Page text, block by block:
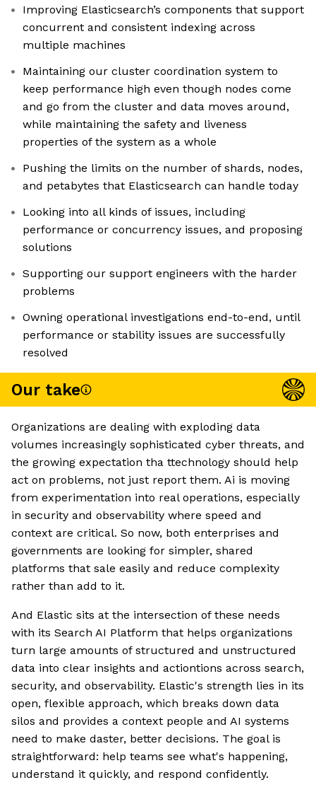
Improving Elasticsearch’s components that support
concurrent and consistent indexing across
multiple machines
Maintaining our cluster coordination system to
keep performance high even though nodes come
and go from the cluster and data moves around,
while maintaining the safety and liveness
properties of the system as a whole
Pushing the limits on the number of shards, nodes,
and petabytes that Elasticsearch can handle today
Looking into all kinds of issues, including
performance or concurrency issues, and proposing
solutions
Supporting our support engineers with the harder
problems
Owning operational investigations end-to-end, until
performance or stability issues are successfully
resolved
Our take
Organizations are dealing with exploding data
volumes increasingly sophisticated cyber threats, and
the growing expectation tha ttechnology should help
act on problems, not just report them. Ai is moving
from experimentation into real operations, especially
in security and observability where speed and
context are critical. So now, both enterprises and
governments are looking for simpler, shared
platforms that sale easily and reduce complexity
rather than add to it.
And Elastic sits at the intersection of these needs
with its Search AI Platform that helps organizations
turn large amounts of structured and unstructured
data into clear insights and actiontions across search,
security, and observability. Elastic's strength lies in its
open, flexible approach, which breaks down data
silos and provides a context people and AI systems
need to make daster, better decisions. The goal is
straightforward: help teams see what's happening,
understand it quickly, and respond confidently.